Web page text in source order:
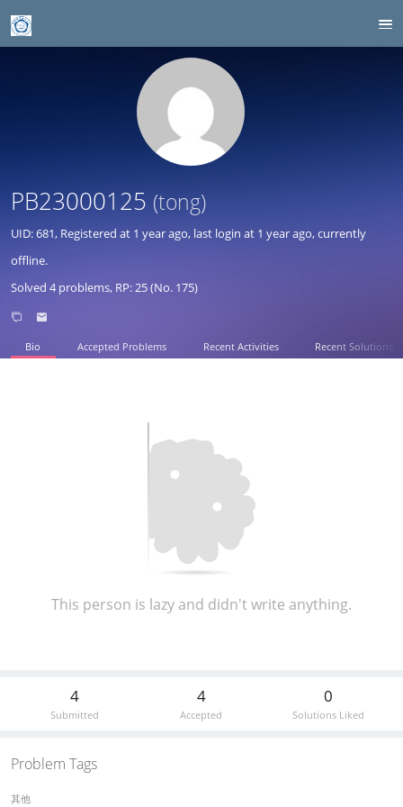
PB23000125 (tong)
UID: 681, Registered at 1 year ago, last login at 1 year ago, currently
offline.
Solved 4 problems, RP: 25 (No. 175)
Bio Accepted Problems Recent Activities Recent Solutions
This person is lazy and didn't write anything.
4
Submitted
4
Accepted
0
Solutions Liked
Problem Tags
其他